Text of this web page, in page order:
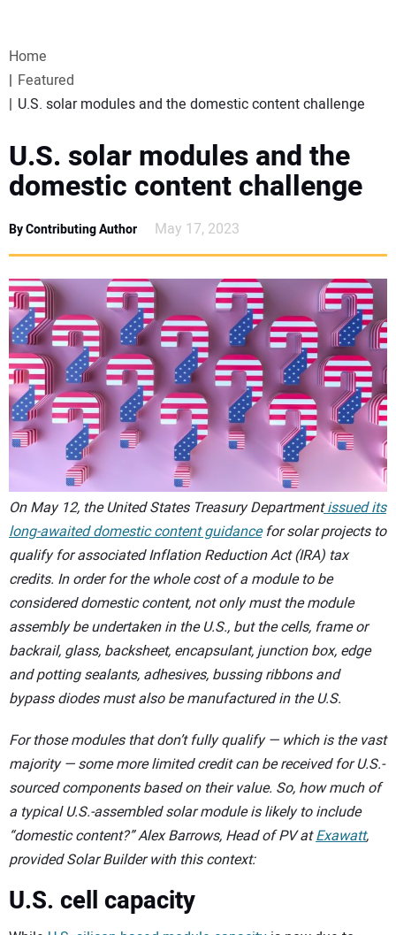
WEBINARS
SPECIAL REPORTS
PROJECTS OF THE YEAR
SUBSCRIBE
CONTACT US
Home
Featured
U.S. solar modules and the domestic content challenge
U.S. solar modules and the
domestic content challenge
By Contributing Author May 17, 2023
On May 12, the United States Treasury Departmentissued its
long-awaited domestic content guidancefor solar projects to
qualify for associated Inflation Reduction Act (IRA) tax
credits. In order for the whole cost of a module to be
considered domestic content, not only must the module
assembly be undertaken in the U.S., but the cells, frame or
backrail, glass, backsheet, encapsulant, junction box, edge
and potting sealants, adhesives, bussing ribbons and
bypass diodes must also be manufactured in the U.S.
For those modules that don’t fully qualify — which is the vast
majority — some more limited credit can be received for U.S.-
sourced components based on their value. So, how much of
a typical U.S.-assembled solar module is likely to include
“domestic content?” Alex Barrows, Head of PV atExawatt,
provided Solar Builder with this context:
U.S. cell capacity